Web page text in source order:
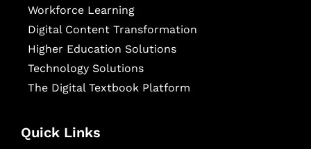
Workforce Learning
Digital Content Transformation
Higher Education Solutions
Technology Solutions
The Digital Textbook Platform
Quick Links